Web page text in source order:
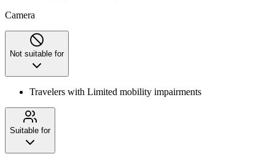
Camera
Not suitable for
Travelers with Limited mobility impairments
Suitable for